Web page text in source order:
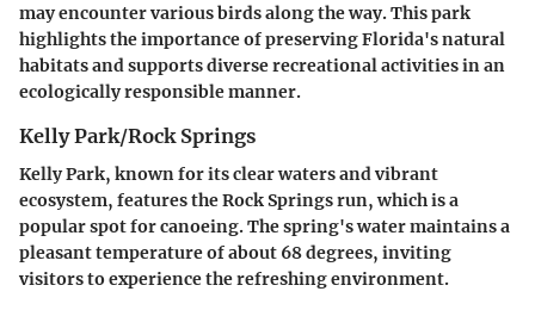
may encounter various birds along the way. This park
highlights the importance of preserving Florida's natural
habitats and supports diverse recreational activities in an
ecologically responsible manner.
Kelly Park/Rock Springs
Kelly Park, known for its clear waters and vibrant
ecosystem, features the Rock Springs run, which is a
popular spot for canoeing. The spring's water maintains a
pleasant temperature of about 68 degrees, inviting
visitors to experience the refreshing environment.